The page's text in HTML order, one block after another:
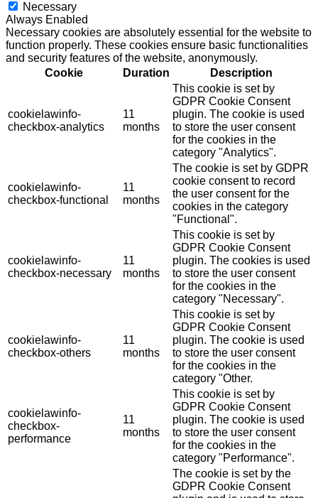
Necessary
Always Enabled
Necessary cookies are absolutely essential for the website to
function properly. These cookies ensure basic functionalities
and security features of the website, anonymously.
Cookie
Duration Description
cookielawinfo-
checkbox-analytics
11
months
This cookie is set by
GDPR Cookie Consent
plugin. The cookie is used
to store the user consent
for the cookies in the
category "Analytics".
cookielawinfo-
checkbox-functional
11
months
The cookie is set by GDPR
cookie consent to record
the user consent for the
cookies in the category
"Functional".
cookielawinfo-
checkbox-necessary
11
months
This cookie is set by
GDPR Cookie Consent
plugin. The cookies is used
to store the user consent
for the cookies in the
category "Necessary".
cookielawinfo-
checkbox-others
11
months
This cookie is set by
GDPR Cookie Consent
plugin. The cookie is used
to store the user consent
for the cookies in the
category "Other.
cookielawinfo-
checkbox-
performance
11
months
This cookie is set by
GDPR Cookie Consent
plugin. The cookie is used
to store the user consent
for the cookies in the
category "Performance".
The cookie is set by the
GDPR Cookie Consent